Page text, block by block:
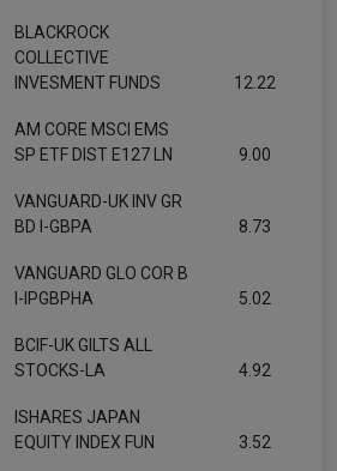
BLACKROCK
COLLECTIVE
INVESMENT FUNDS
12.22
AM CORE MSCI EMS
SP ETF DIST E127 LN
9.00
VANGUARD-UK INV GR
BD I-GBPA
8.73
VANGUARD GLO COR B
I-IPGBPHA
5.02
BCIF-UK GILTS ALL
STOCKS-LA
4.92
ISHARES JAPAN
EQUITY INDEX FUN
3.52